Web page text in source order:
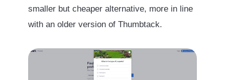
smaller but cheaper alternative, more in line
with an older version of Thumbtack.